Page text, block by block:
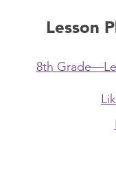
Lesson
8th